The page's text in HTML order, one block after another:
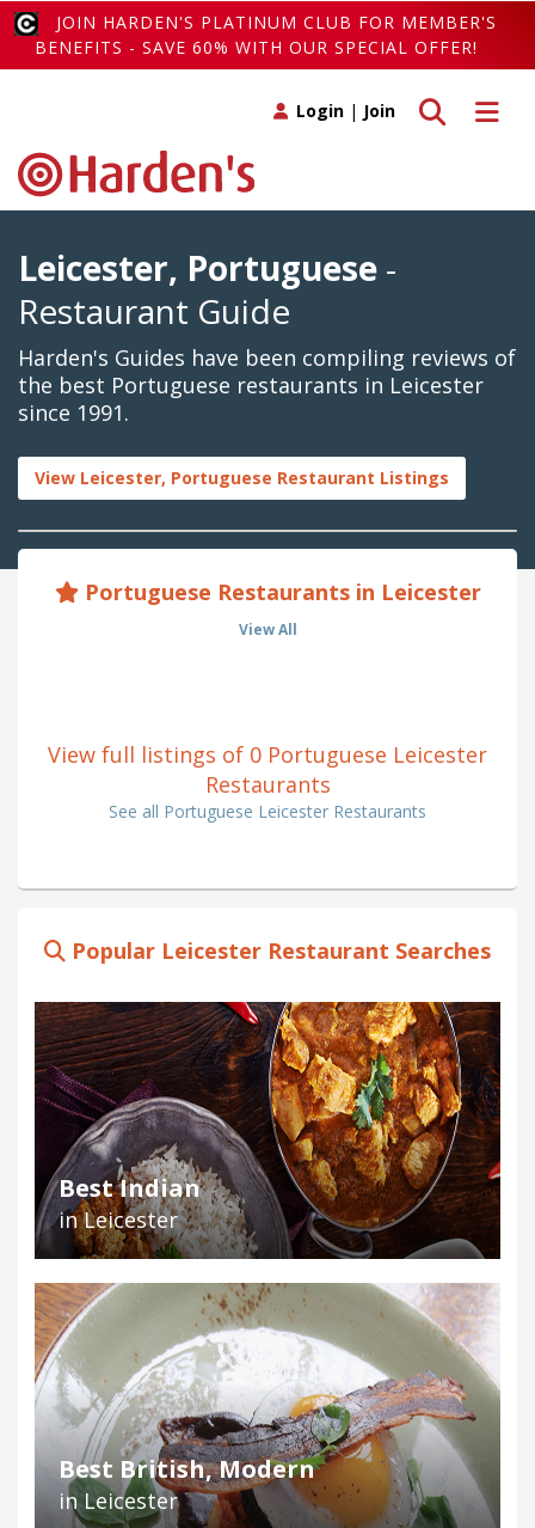
JOIN HARDEN'S PLATINUM CLUB FOR MEMBER'S
BENEFITS - SAVE 60% WITH OUR SPECIAL OFFER!
Toggle
Toggle search
Login | Join
Leicester, Portuguese -
Restaurant Guide
Harden's Guides have been compiling reviews of
the best Portuguese restaurants in Leicester
since 1991.
View Leicester, Portuguese Restaurant Listings
Portuguese Restaurants in Leicester
View All
View full listings of 0 Portuguese Leicester
Restaurants
See all Portuguese Leicester Restaurants
Popular Leicester Restaurant Searches
Best Indian
in Leicester
Best British, Modern
in Leicester